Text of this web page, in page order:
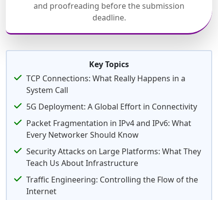
and proofreading before the submission
deadline.
Key Topics
TCP Connections: What Really Happens in a
System Call
5G Deployment: A Global Effort in Connectivity
Packet Fragmentation in IPv4 and IPv6: What
Every Networker Should Know
Security Attacks on Large Platforms: What They
Teach Us About Infrastructure
Traffic Engineering: Controlling the Flow of the
Internet